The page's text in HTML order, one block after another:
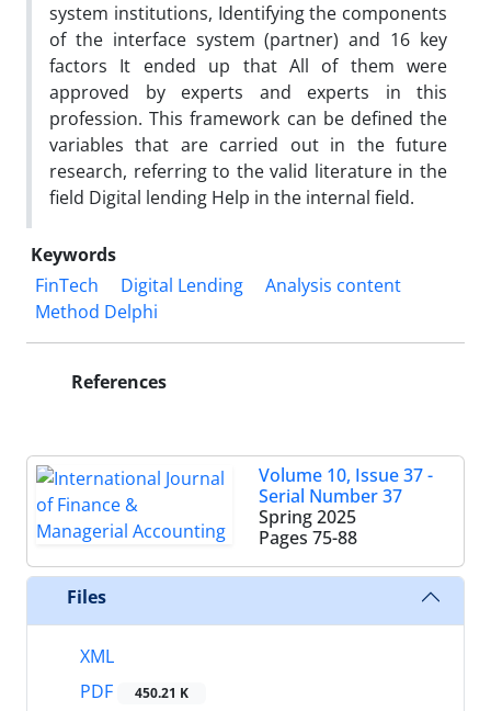
system institutions, Identifying the components
of the interface system (partner) and 16 key
factors It ended up that All of them were
approved by experts and experts in this
profession. This framework can be defined the
variables that are carried out in the future
research, referring to the valid literature in the
field Digital lending Help in the internal field.
Keywords
FinTech
Digital Lending
Analysis content
Method Delphi
References
Volume 10, Issue 37 -
Serial Number 37
Spring 2025
Pages 75-88
Files
XML
PDF
450.21 K